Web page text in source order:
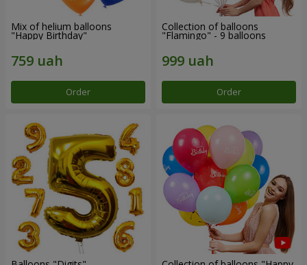
Mix of helium balloons
"Happy Birthday"
Order
Collection of balloons
"Flamingo" - 9 balloons
Order